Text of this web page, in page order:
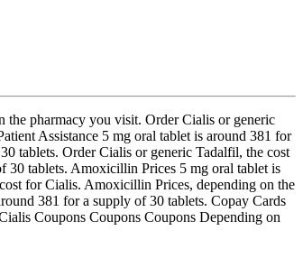
the pharmacy you visit. Order Cialis or generic
Assistance 5 mg oral tablet is around 381 for
tablets. Order Cialis or generic Tadalfil, the cost
30 tablets. Amoxicillin Prices 5 mg oral tablet is
for Cialis. Amoxicillin Prices, depending on the
381 for a supply of 30 tablets. Copay Cards
Coupons Coupons Coupons Depending on